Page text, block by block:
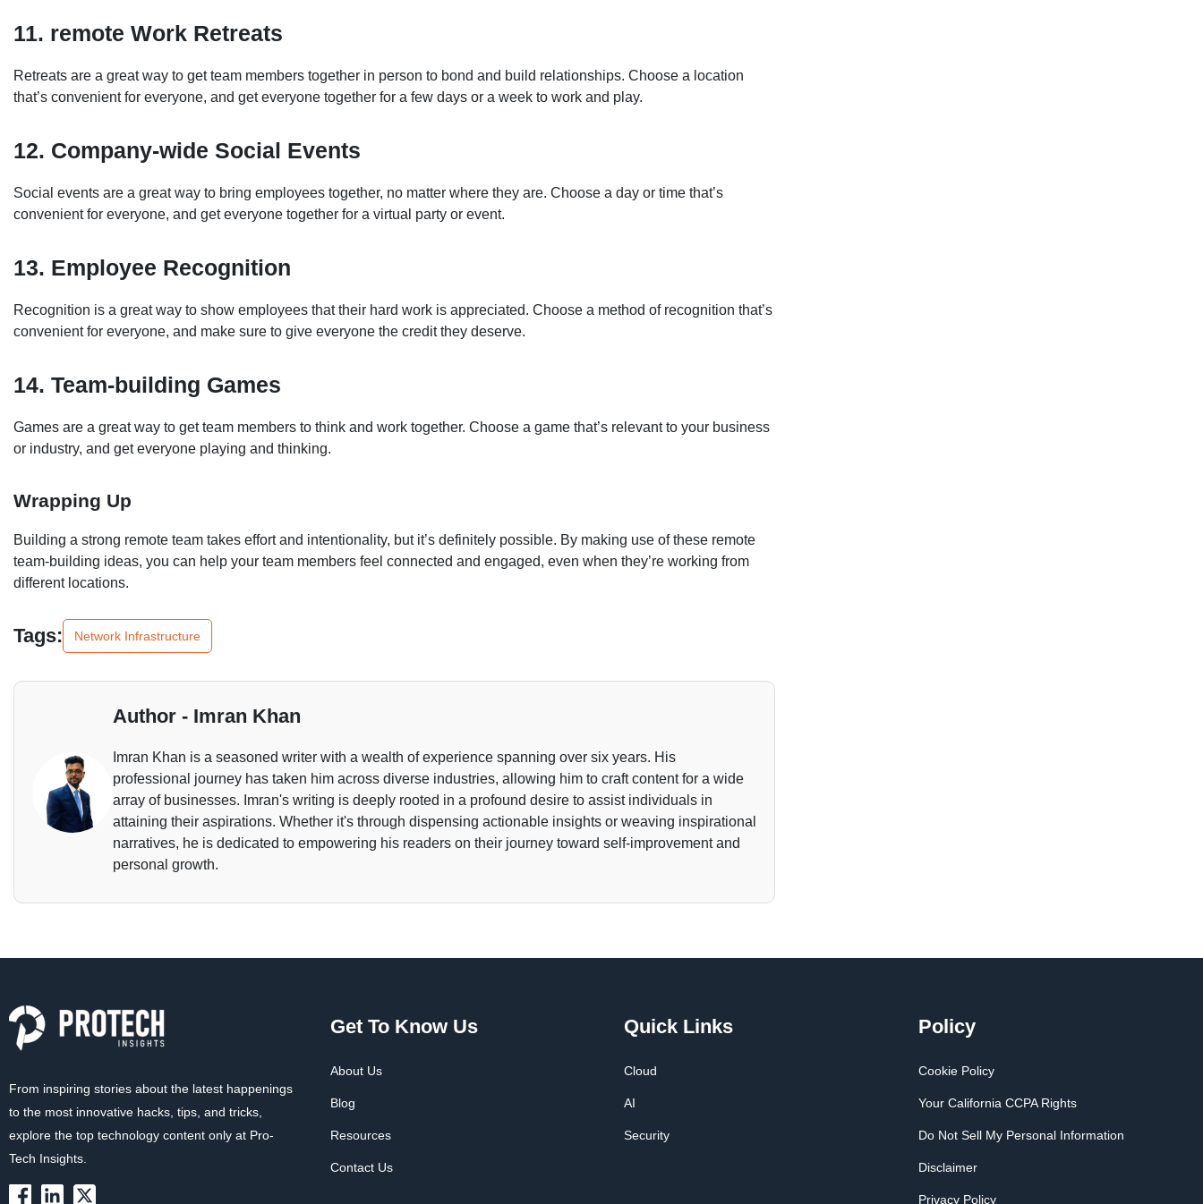
11. remote Work Retreats
Retreats are a great way to get team members together in person to bond and build relationships. Choose a location
that’s convenient for everyone, and get everyone together for a few days or a week to work and play.
12. Company-wide Social Events
Social events are a great way to bring employees together, no matter where they are. Choose a day or time that’s
convenient for everyone, and get everyone together for a virtual party or event.
13. Employee Recognition
Recognition is a great way to show employees that their hard work is appreciated. Choose a method of recognition that’s
convenient for everyone, and make sure to give everyone the credit they deserve.
14. Team-building Games
Games are a great way to get team members to think and work together. Choose a game that’s relevant to your business
or industry, and get everyone playing and thinking.
Wrapping Up
Building a strong remote team takes effort and intentionality, but it’s definitely possible. By making use of these remote
team-building ideas, you can help your team members feel connected and engaged, even when they’re working from
different locations.
Tags: Network Infrastructure
Author - Imran Khan
Imran Khan is a seasoned writer with a wealth of experience spanning over six years. His
professional journey has taken him across diverse industries, allowing him to craft content for a wide
array of businesses. Imran's writing is deeply rooted in a profound desire to assist individuals in
attaining their aspirations. Whether it's through dispensing actionable insights or weaving inspirational
narratives, he is dedicated to empowering his readers on their journey toward self-improvement and
personal growth.
From inspiring stories about the latest happenings
to the most innovative hacks, tips, and tricks,
explore the top technology content only at Pro-
Tech Insights.
Get To Know Us
About Us
Blog
Resources
Contact Us
Quick Links
Cloud
AI
Security
Policy
Cookie Policy
Your California CCPA Rights
Do Not Sell My Personal Information
Disclaimer
Privacy Policy